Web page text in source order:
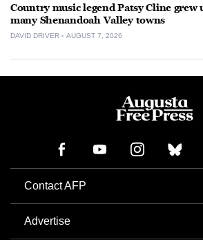
Country music legend Patsy Cline grew
many Shenandoah Valley towns
DAVID DRIVER AUGUST 7, 2026
Contact AFP
Advertise